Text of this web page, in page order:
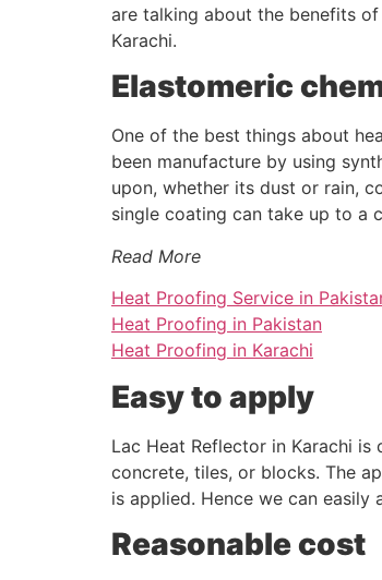
are talking about the benefits
Karachi.
Elastomeric
One of the best things about
been manufacture by using
upon, whether its dust or rain,
single coating can take up to a
Read More
Heat Proofing Service in
Heat Proofing in Pakistan
Heat Proofing in Karachi
Easy to apply
Lac Heat Reflector in Karachi
concrete, tiles, or blocks. The
is applied. Hence we can
Reasonable cost